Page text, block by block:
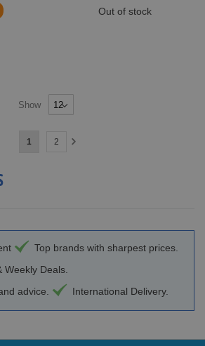
Out of stock
Show
You're
1 Page
2
Top brands with sharpest prices.
Weekly Deals.
advice.
International Delivery.